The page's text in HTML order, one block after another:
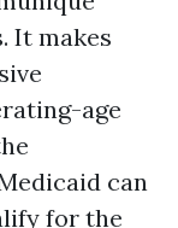
It makes
age
can
for the